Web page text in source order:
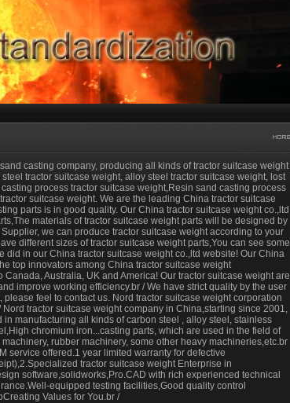
casting company, producing all kinds of tractor suitcase weight
tractor suitcase weight, alloy steel tractor suitcase weight, lost
process tractor suitcase weight,Resin sand casting process
suitcase weight. We are the leading China tractor suitcase
parts is in good quality. Our China tractor suitcase weight co.,ltd
materials of tractor suitcase weight parts will be designed by
we can produce tractor suitcase weight according to your
different sizes of tractor suitcase weight parts,You can see some
did in our China tractor suitcase weight co.,ltd website! Our China
top innovators among China tractor suitcase weight
Australia, UK and America! Our tractor suitcase weight are
improve working efficiency.br / We have strict quality by the user
feel to contact us. Nord tractor suitcase weight corporation
tractor suitcase weight company in China,starting since 2001,
manufacturing all kinds of carbon steel , alloy steel, stainless
chromium iron...casting parts, which are used in the field of
rubber machinery, some other heavy machineries,etc.br
service offered.1 year limited warranty for defective
tractor suitcase weight Enterprise in
software,solidworks,Pro.CAD with rich experienced technical
equipped testing facilities,Good quality control
Values for You.br /